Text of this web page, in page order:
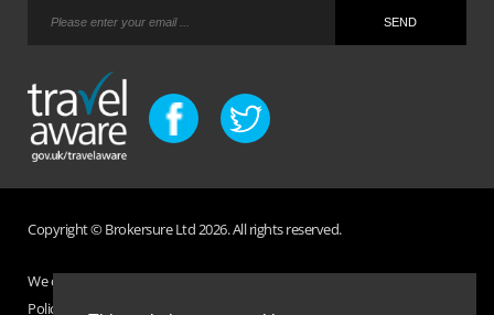
Copyright © Brokersure Ltd 2026. All rights reserved.
We collect and use your personal information according to our Privacy
Policy. Please refer to your